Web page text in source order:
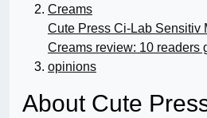
Creams
Cute Press Ci-Lab Sensitiv
Creams review: 10 readers
opinions
About Cute